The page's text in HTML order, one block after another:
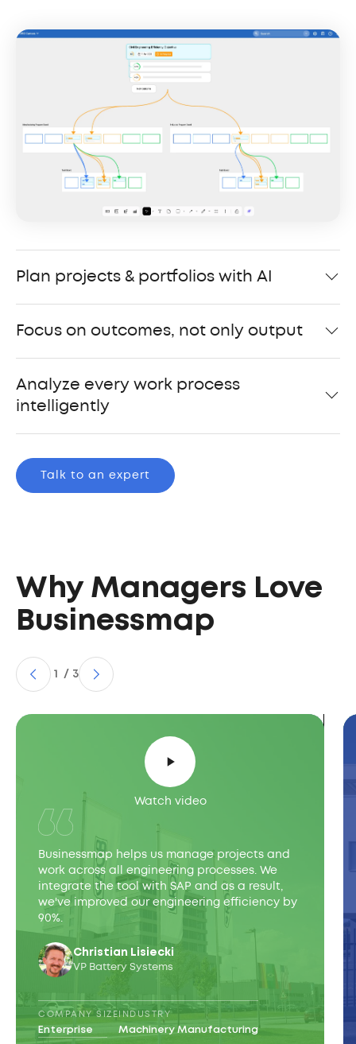
Plan projects & portfolios with AI
Focus on outcomes, not only output
Analyze every work process
intelligently
Talk to an expert
Why Managers Love
Businessmap
1 / 3
Watch video
Businessmap helps us manage projects and
work across all engineering processes. We
integrate the tool with SAP and as a result,
we've improved our engineering efficiency by
90%.
Christian Lisiecki
VP Battery Systems
COMPANY SIZE
Enterprise
INDUSTRY
Machinery Manufacturing